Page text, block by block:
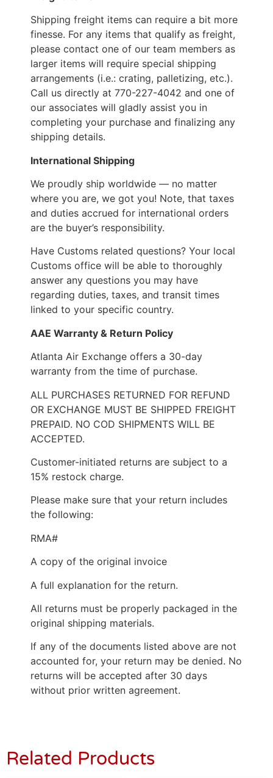
Shipping freight items can require a bit more
finesse. For any items that qualify as freight,
please contact one of our team members as
larger items will require special shipping
arrangements (i.e.: crating, palletizing, etc.).
Call us directly at 770-227-4042 and one of
our associates will gladly assist you in
completing your purchase and finalizing any
shipping details.
International Shipping
We proudly ship worldwide — no matter
where you are, we got you! Note, that taxes
and duties accrued for international orders
are the buyer’s responsibility.
Have Customs related questions? Your local
Customs office will be able to thoroughly
answer any questions you may have
regarding duties, taxes, and transit times
linked to your specific country.
AAE Warranty & Return Policy
Atlanta Air Exchange offers a 30-day
warranty from the time of purchase.
ALL PURCHASES RETURNED FOR REFUND
OR EXCHANGE MUST BE SHIPPED FREIGHT
PREPAID. NO COD SHIPMENTS WILL BE
ACCEPTED.
Customer-initiated returns are subject to a
15% restock charge.
Please make sure that your return includes
the following:
RMA#
A copy of the original invoice
A full explanation for the return.
All returns must be properly packaged in the
original shipping materials.
If any of the documents listed above are not
accounted for, your return may be denied. No
returns will be accepted after 30 days
without prior written agreement.
Related Products